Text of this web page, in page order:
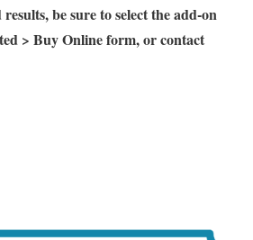
be sure to select the add-on
> Buy Online form, or contact